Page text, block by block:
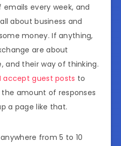
every week, and
about business and
money. If anything,
are about
and their way of thinking.
I accept guest posts to
the amount of responses
a page like that.
from 5 to 10